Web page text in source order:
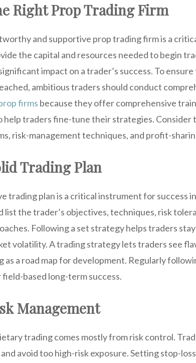
Right Prop Trading Firm
and supportive prop trading firm is a
the capital and resources needed to begin
impact on a trader’s success. To
ambitious traders should conduct
firms because they offer comprehensive
traders fine-tune their strategies. Consider
risk-management techniques, and profit-
Trading Plan
trading plan is a critical instrument for success
list the trader’s objectives, techniques, risk
Following a set strategy helps traders
volatility. A trading strategy lets traders see
a road map for development. Regularly
based long-term success.
Management
trading comes mostly from risk control.
avoid too high-risk exposure. Setting stop-